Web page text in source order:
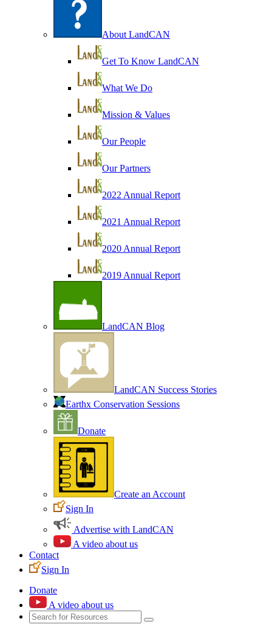
About LandCAN
Get To Know LandCAN
What We Do
Mission & Values
Our People
Our Partners
2022 Annual Report
2021 Annual Report
2020 Annual Report
2019 Annual Report
LandCAN Blog
LandCAN Success Stories
Earthx Conservation Sessions
Donate
Create an Account
Sign In
Advertise with LandCAN
A video about us
Contact
Sign In
Donate
A video about us